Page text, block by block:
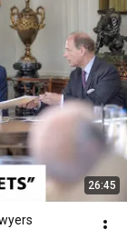
26:45